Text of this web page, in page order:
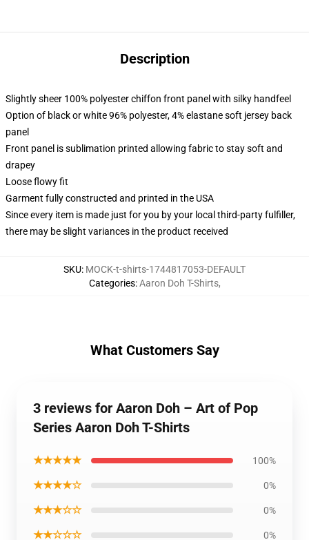
Description
Slightly sheer 100% polyester chiffon front panel with silky handfeel
Option of black or white 96% polyester, 4% elastane soft jersey back
panel
Front panel is sublimation printed allowing fabric to stay soft and
drapey
Loose flowy fit
Garment fully constructed and printed in the USA
Since every item is made just for you by your local third-party fulfiller,
there may be slight variances in the product received
SKU: MOCK-t-shirts-1744817053-DEFAULT
Categories:Aaron Doh T-Shirts,
What Customers Say
3 reviews for Aaron Doh – Art of Pop
Series Aaron Doh T-Shirts
★★★★★ 100%
★★★★☆ 0%
★★★☆☆ 0%
★★☆☆☆ 0%